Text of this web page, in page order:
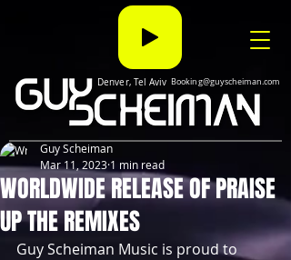
Denver, Tel Aviv Booking@guyscheiman.com
WORLDWIDE RELEASE OF PRAISE
UP THE REMIXES
Guy Scheiman
Mar 11, 2023 1 min read
Guy Scheiman Music is proud to